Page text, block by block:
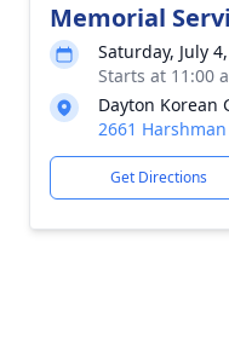
Memorial
Saturday, July
Starts at 11:00
Dayton Korean
2661
Get Directions